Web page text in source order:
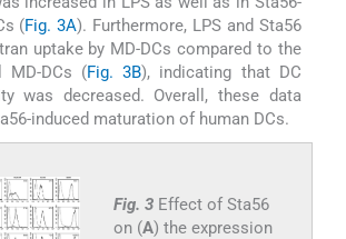
(Fig. 3A). Furthermore, LPS and Sta56
uptake by MD-DCs compared to the
MD-DCs (Fig. 3B), indicating that DC
was decreased. Overall, these data
induced maturation of human DCs.
Fig. 3 Effect of Sta56
on (A) the expression